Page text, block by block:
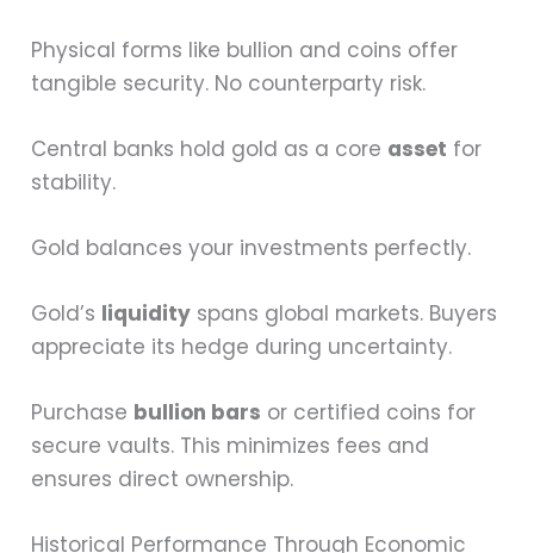
Physical forms like bullion and coins offer
tangible security. No counterparty risk.
Central banks hold gold as a core asset for
stability.
Gold balances your investments perfectly.
Gold’s liquidity spans global markets. Buyers
appreciate its hedge during uncertainty.
Purchase bullion bars or certified coins for
secure vaults. This minimizes fees and
ensures direct ownership.
Historical Performance Through Economic